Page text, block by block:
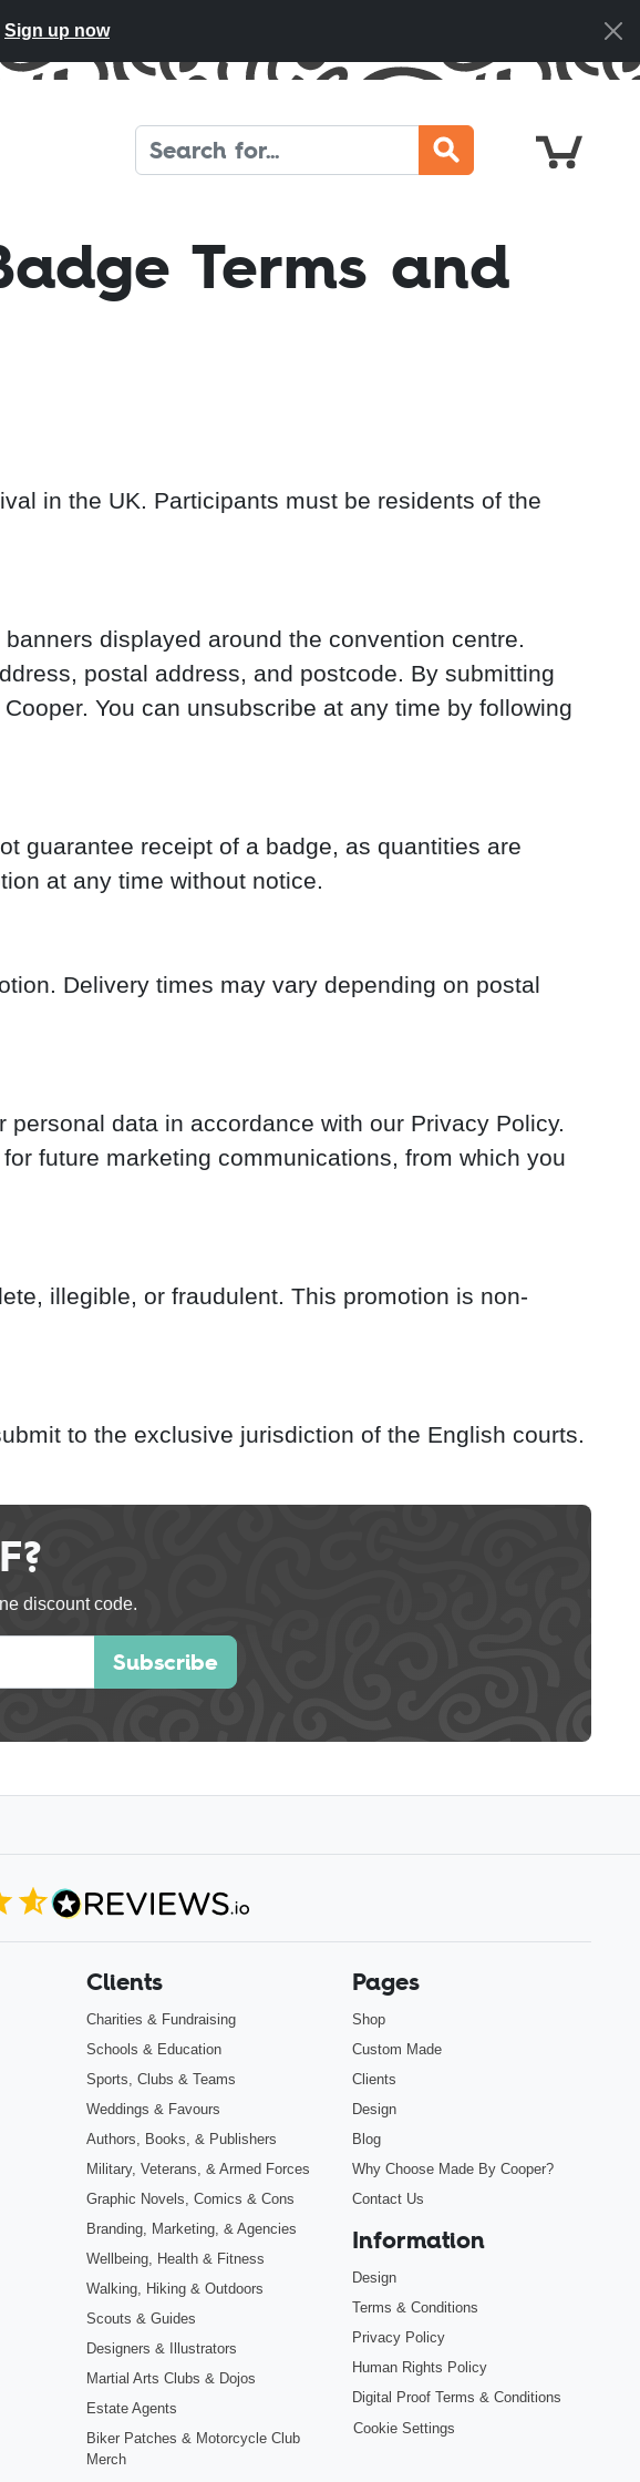
Sign up now
Cart
Terms and
in the UK. Participants must be residents of the
displayed around the convention centre.
postal address, and postcode. By submitting
You can unsubscribe at any time by following
guarantee receipt of a badge, as quantities are
at any time without notice.
Delivery times may vary depending on postal
data in accordance with our Privacy Policy.
future marketing communications, from which you
illegible, or fraudulent. This promotion is non-
to the exclusive jurisdiction of the English courts.
discount code.
Subscribe
5
Clients
Charities & Fundraising
Schools & Education
Sports, Clubs & Teams
Weddings & Favours
Authors, Books, & Publishers
Military, Veterans, & Armed Forces
Graphic Novels, Comics & Cons
Branding, Marketing, & Agencies
Wellbeing, Health & Fitness
Walking, Hiking & Outdoors
Scouts & Guides
Designers & Illustrators
Martial Arts Clubs & Dojos
Estate Agents
Biker Patches & Motorcycle Club
Merch
Pages
Shop
Custom Made
Clients
Design
Blog
Why Choose Made By Cooper?
Contact Us
Information
Design
Terms & Conditions
Privacy Policy
Human Rights Policy
Digital Proof Terms & Conditions
Cookie Settings